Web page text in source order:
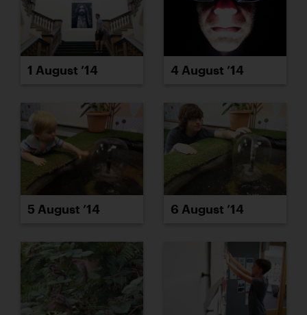
1 August ’14 4 August ’14
5 August ’14 6 August ’14